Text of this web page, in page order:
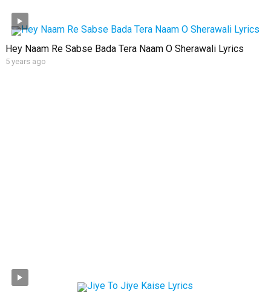
Hey Naam Re Sabse Bada Tera Naam O Sherawali Lyrics
5 years ago